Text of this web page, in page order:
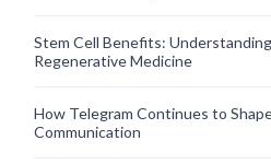
Stem Cell Benefits:
Regenerative Medicine
How Telegram Continues to
Communication